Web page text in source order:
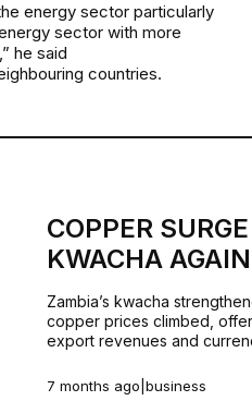
energy sector particularly
sector with more
he said
countries.
COPPER
KWACHA
Zambia’s kwacha
copper prices climbed,
export revenues and
7 months ago |business